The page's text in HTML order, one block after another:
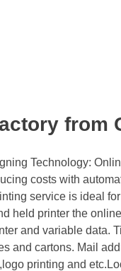
from
Technology:
costs with
service is ideal
held printer the
and variable data.
and cartons. Mail
printing and